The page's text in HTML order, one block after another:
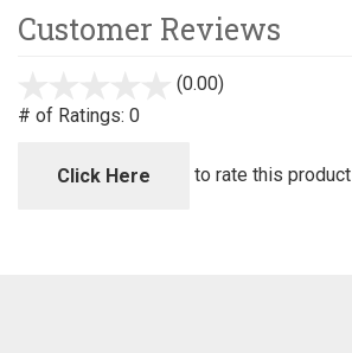
Customer Reviews
(0.00)
5
# of Ratings: 0
Click Here to rate this product